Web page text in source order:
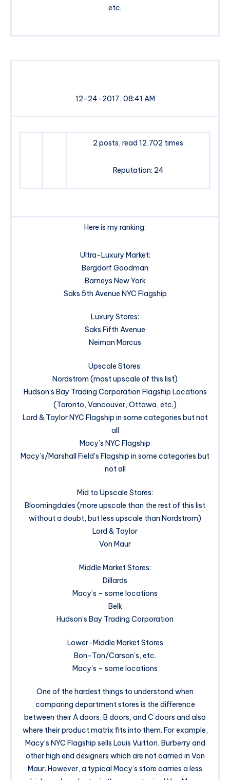
etc.
12-24-2017, 08:41 AM
2 posts, read 12,702 times
Reputation: 24
Here is my ranking:
Ultra-Luxury Market:
Bergdorf Goodman
Barneys New York
Saks 5th Avenue NYC Flagship
Luxury Stores:
Saks Fifth Avenue
Neiman Marcus
Upscale Stores:
Nordstrom (most upscale of this list)
Hudson’s Bay Trading Corporation Flagship Locations
(Toronto, Vancouver, Ottawa, etc.)
Lord & Taylor NYC Flagship in some categories but not
all
Macy’s NYC Flagship
Macy’s/Marshall Field’s Flagship in some categories but
not all
Mid to Upscale Stores:
Bloomingdales (more upscale than the rest of this list
without a doubt, but less upscale than Nordstrom)
Lord & Taylor
Von Maur
Middle Market Stores:
Dillards
Macy’s – some locations
Belk
Hudson’s Bay Trading Corporation
Lower-Middle Market Stores
Bon-Ton/Carson’s, etc.
Macy’s – some locations
One of the hardest things to understand when
comparing department stores is the difference
between their A doors, B doors, and C doors and also
where their product matrix fits into them. For example,
Macy’s NYC Flagship sells Louis Vuitton, Burberry and
other high end designers which are not carried in Von
Maur. However, a typical Macy’s store carries a less